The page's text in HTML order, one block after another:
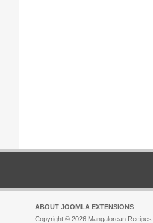
ABOUT JOOMLA EXTENSIONS
Copyright © 2026 Mangalorean